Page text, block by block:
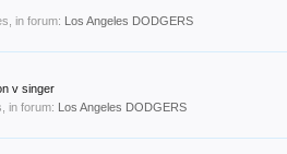
in forum: Los Angeles DODGERS
v singer
in forum: Los Angeles DODGERS